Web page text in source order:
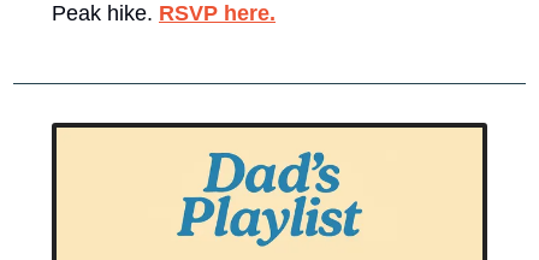
Peak hike. RSVP here.